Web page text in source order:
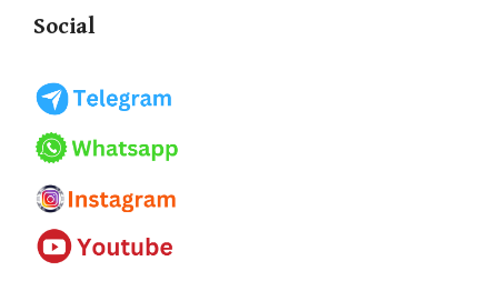
Social